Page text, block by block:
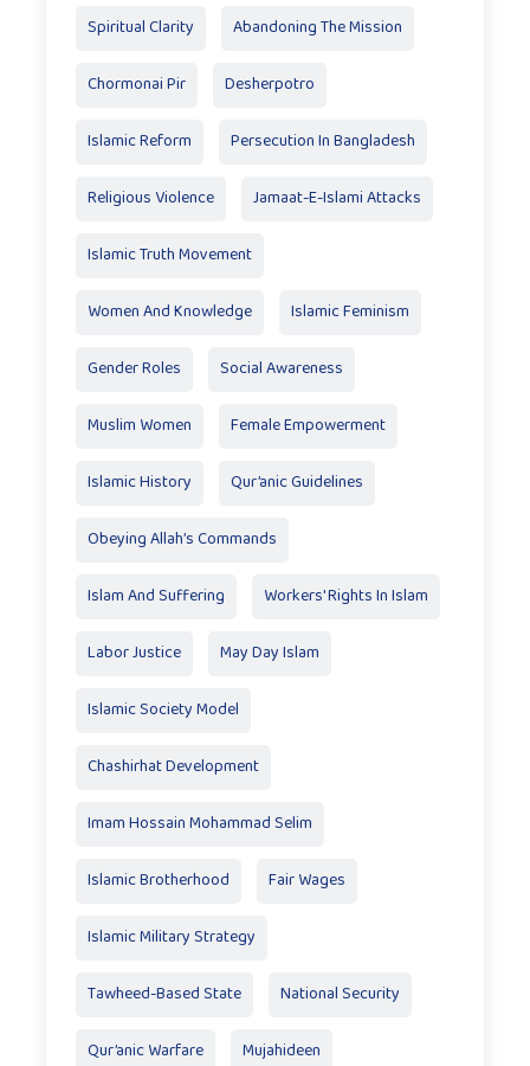
Spiritual Clarity Abandoning The Mission
Chormonai Pir Desherpotro
Islamic Reform Persecution In Bangladesh
Religious Violence Jamaat-E-Islami Attacks
Islamic Truth Movement
Women And Knowledge Islamic Feminism
Gender Roles Social Awareness
Muslim Women Female Empowerment
Islamic History Qur’anic Guidelines
Obeying Allah’s Commands
Islam And Suffering Workers' Rights In Islam
Labor Justice May Day Islam
Islamic Society Model
Chashirhat Development
Imam Hossain Mohammad Selim
Islamic Brotherhood Fair Wages
Islamic Military Strategy
Tawheed-Based State National Security
Qur’anic Warfare Mujahideen